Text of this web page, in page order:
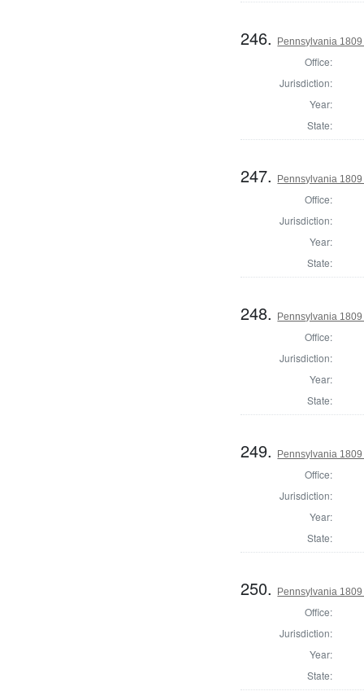
246. Pennsylvania
Office:
Jurisdiction:
Year:
State:
247. Pennsylvania
Office:
Jurisdiction:
Year:
State:
248. Pennsylvania
Office:
Jurisdiction:
Year:
State:
249. Pennsylvania
Office:
Jurisdiction:
Year:
State:
250. Pennsylvania
Office:
Jurisdiction:
Year:
State: